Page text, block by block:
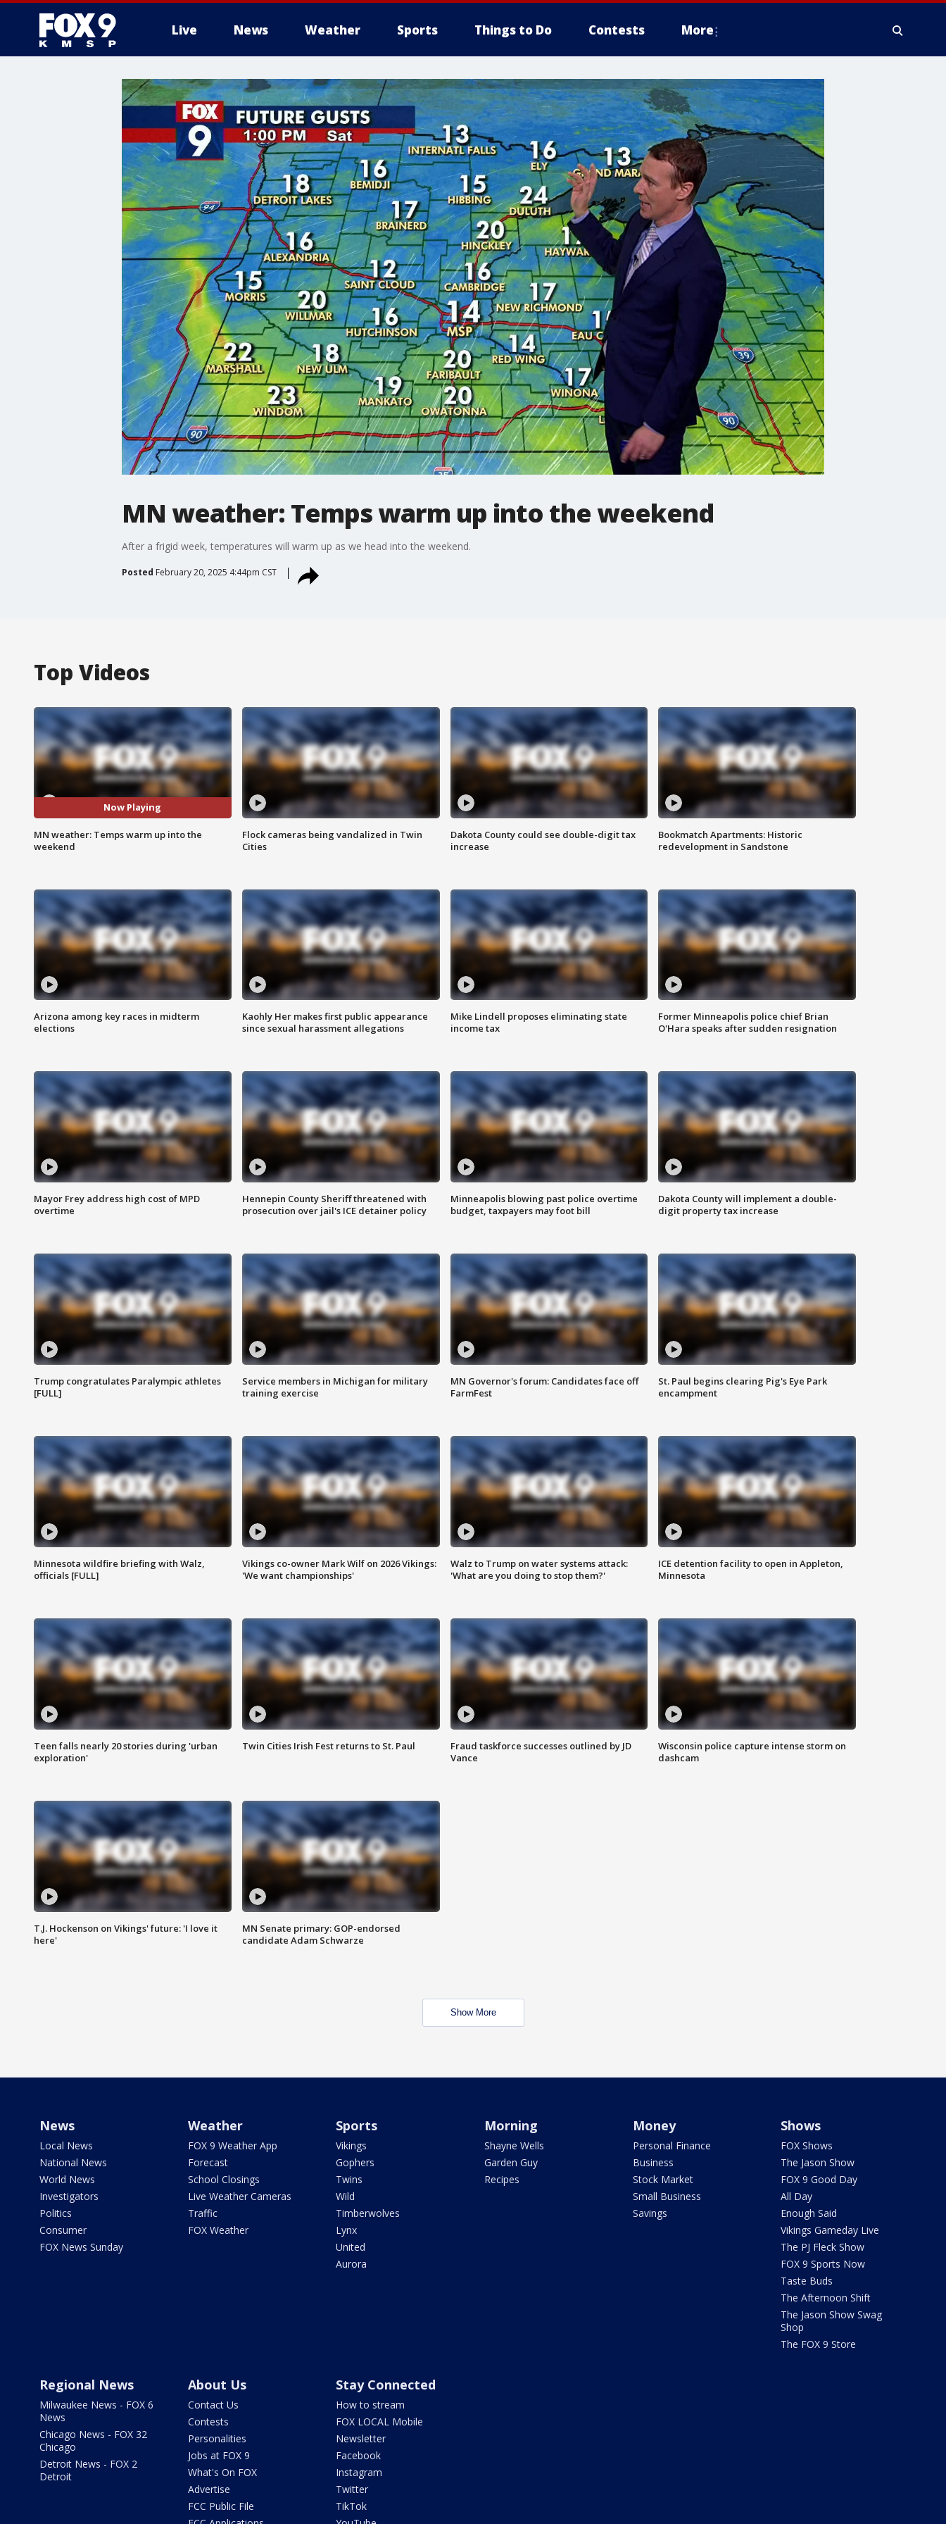
Live News Weather Sports Things to Do Contests More
MN weather: Temps warm up into the weekend
After a frigid week, temperatures will warm up as we head into the weekend.
Posted February 20, 2025 4:44pm CST
Top Videos
Now Playing
MN weather: Temps warm up into the
weekend
Flock cameras being vandalized in Twin
Cities
Dakota County could see double-digit tax
increase
Bookmatch Apartments: Historic
redevelopment in Sandstone
Arizona among key races in midterm
elections
Kaohly Her makes first public appearance
since sexual harassment allegations
Mike Lindell proposes eliminating state
income tax
Former Minneapolis police chief Brian
O'Hara speaks after sudden resignation
Mayor Frey address high cost of MPD
overtime
Hennepin County Sheriff threatened with
prosecution over jail's ICE detainer policy
Minneapolis blowing past police overtime
budget, taxpayers may foot bill
Dakota County will implement a double-
digit property tax increase
Trump congratulates Paralympic athletes
[FULL]
Service members in Michigan for military
training exercise
MN Governor's forum: Candidates face off
FarmFest
St. Paul begins clearing Pig's Eye Park
encampment
Minnesota wildfire briefing with Walz,
officials [FULL]
Vikings co-owner Mark Wilf on 2026 Vikings:
'We want championships'
Walz to Trump on water systems attack:
'What are you doing to stop them?'
ICE detention facility to open in Appleton,
Minnesota
Teen falls nearly 20 stories during 'urban
exploration'
Twin Cities Irish Fest returns to St. Paul
Fraud taskforce successes outlined by JD
Vance
Wisconsin police capture intense storm on
dashcam
T.J. Hockenson on Vikings' future: 'I love it
here'
MN Senate primary: GOP-endorsed
candidate Adam Schwarze
Show More
News
Local News
National News
World News
Investigators
Politics
Consumer
FOX News Sunday
Weather
FOX 9 Weather App
Forecast
School Closings
Live Weather Cameras
Traffic
FOX Weather
Sports
Vikings
Gophers
Twins
Wild
Timberwolves
Lynx
United
Aurora
Morning
Shayne Wells
Garden Guy
Recipes
Money
Personal Finance
Business
Stock Market
Small Business
Savings
Shows
FOX Shows
The Jason Show
FOX 9 Good Day
All Day
Enough Said
Vikings Gameday Live
The PJ Fleck Show
FOX 9 Sports Now
Taste Buds
The Afternoon Shift
The Jason Show Swag
Shop
The FOX 9 Store
Regional News
Milwaukee News - FOX 6
News
Chicago News - FOX 32
Chicago
Detroit News - FOX 2
Detroit
About Us
Contact Us
Contests
Personalities
Jobs at FOX 9
What's On FOX
Advertise
FCC Public File
Stay Connected
How to stream
FOX LOCAL Mobile
Newsletter
Facebook
Instagram
Twitter
TikTok